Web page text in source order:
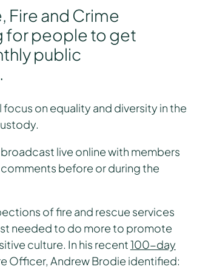
Fire and Crime
for people to get
public
focus on equality and diversity in the
live online with members
before or during the
of fire and rescue services
needed to do more to promote
culture. In his recent100-day
Officer, Andrew Brodie identified: